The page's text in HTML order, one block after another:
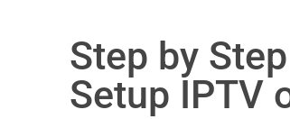
Step by
Setup IPTV